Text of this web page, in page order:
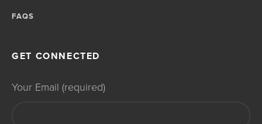
FAQS
GET CONNECTED
Your Email (required)